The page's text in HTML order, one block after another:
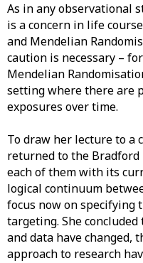
As in any observational
is a concern in life
and Mendelian
caution is necessary –
Mendelian
setting where there are
exposures over time.
To draw her lecture to a
returned to the
each of them with its
logical continuum
focus now on specifying
targeting. She
and data have changed,
approach to research